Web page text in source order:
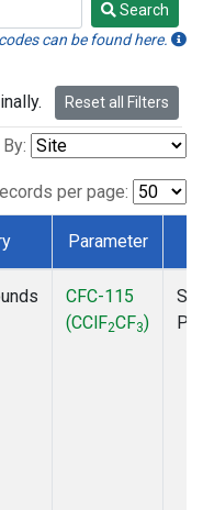
Search
can be found here.
Reset all Filters
per page:
Parameter
CFC-115
(CClF2CF3)